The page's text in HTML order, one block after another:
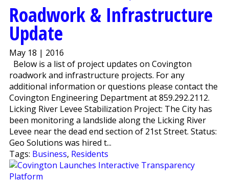
Roadwork & Infrastructure
Update
May 18 | 2016
Below is a list of project updates on Covington
roadwork and infrastructure projects. For any
additional information or questions please contact the
Covington Engineering Department at 859.292.2112.
Licking River Levee Stabilization Project: The City has
been monitoring a landslide along the Licking River
Levee near the dead end section of 21st Street. Status:
Geo Solutions was hired t...
Tags: Business, Residents